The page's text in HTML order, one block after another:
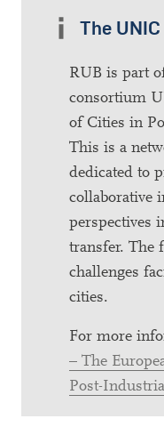
The
RUB is part
consortium
of Cities in
This is a
dedicated to
collaborative
perspectives
transfer. The
challenges
cities.
For more
– The
Post-